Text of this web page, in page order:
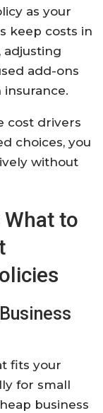
as your
keep costs in
adjusting
add-ons
cost drivers
choices, you
without
What to
fits your
for small
business